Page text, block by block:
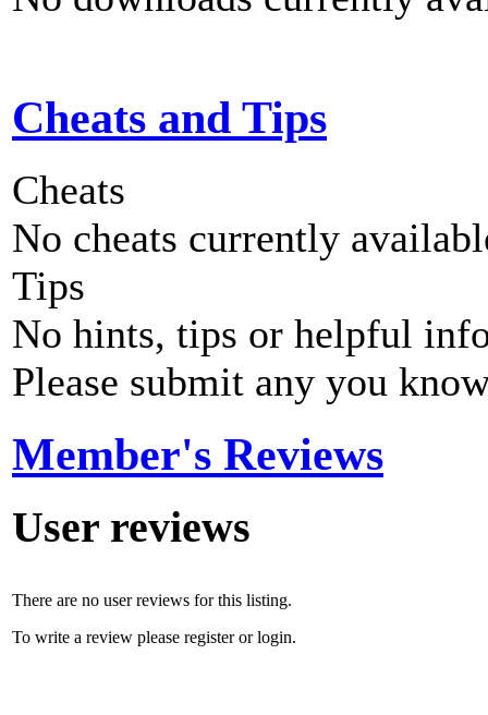
Cheats and Tips
Cheats
No cheats currently
Tips
No hints, tips or helpful
Please submit any you
Member's Reviews
User reviews
There are no user reviews for this listing.
To write a review please register or login.